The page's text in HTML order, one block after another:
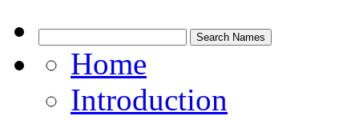
Home
Introduction